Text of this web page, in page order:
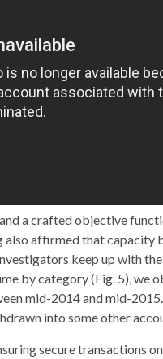
a crafted objective
also affirmed that capacity
keep up with
by category (Fig. 5), we
mid-2014 and mid-
into some other
secure transactions on